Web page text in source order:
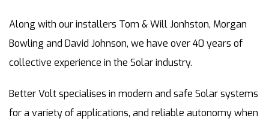
Along with our installers Tom & Will Jonhston, Morgan
Bowling and David Johnson, we have over 40 years of
collective experience in the Solar industry.
Better Volt specialises in modern and safe Solar systems
for a variety of applications, and reliable autonomy when